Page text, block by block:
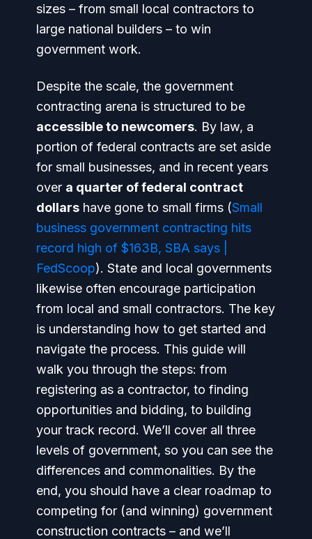
sizes – from small local contractors to
large national builders – to win
government work.
Despite the scale, the government
contracting arena is structured to be
accessible to newcomers. By law, a
portion of federal contracts are set aside
for small businesses, and in recent years
over a quarter of federal contract
dollars have gone to small firms (Small
business government contracting hits
record high of $163B, SBA says |
FedScoop). State and local governments
likewise often encourage participation
from local and small contractors. The key
is understanding how to get started and
navigate the process. This guide will
walk you through the steps: from
registering as a contractor, to finding
opportunities and bidding, to building
your track record. We’ll cover all three
levels of government, so you can see the
differences and commonalities. By the
end, you should have a clear roadmap to
competing for (and winning) government
construction contracts – and we’ll